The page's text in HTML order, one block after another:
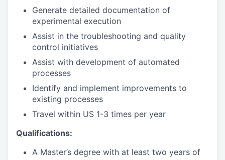
Generate detailed documentation of
experimental execution
Assist in the troubleshooting and quality
control initiatives
Assist with development of automated
processes
Identify and implement improvements to
existing processes
Travel within US 1-3 times per year
Qualifications:
A Master’s degree with at least two years of